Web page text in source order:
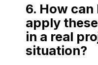
6. How
apply
in a real
situation?